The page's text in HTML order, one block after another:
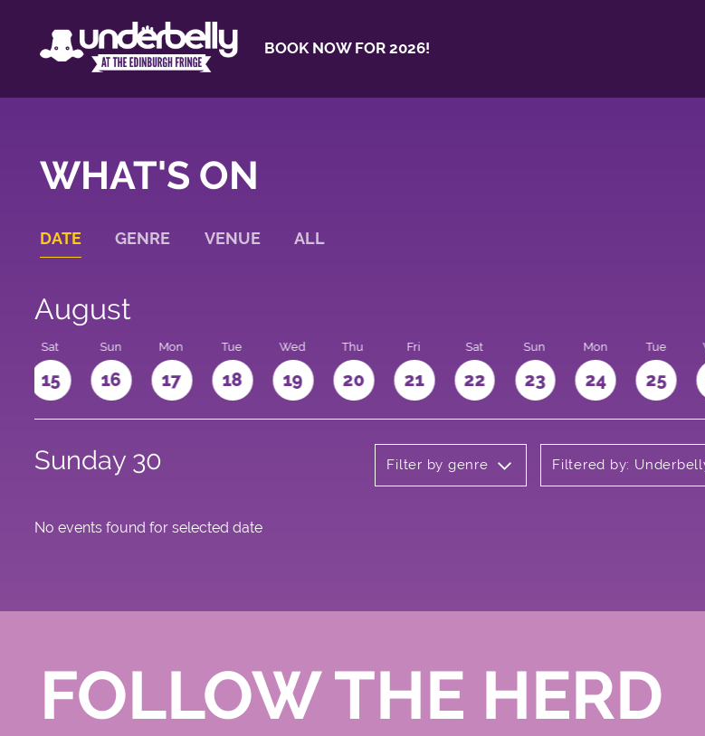
BOOK NOW FOR 2026!
WHAT'S ON
DATE GENRE VENUE ALL
August
Sat
15
Sun
16
Mon
17
Tue
18
Wed
19
Thu
20
Fri
21
Sat
22
Sun
23
Mon
24
Tue
25
Sunday 30 Filter by genre Filtered by:
No events found for selected date
FOLLOW THE HERD